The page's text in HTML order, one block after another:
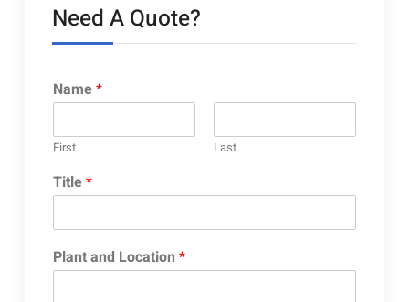
Need A Quote?
Name*
First Last
Title*
Plant and Location *